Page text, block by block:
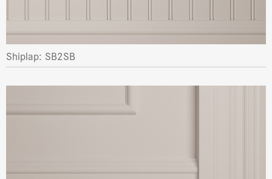
Shiplap: SB2SB